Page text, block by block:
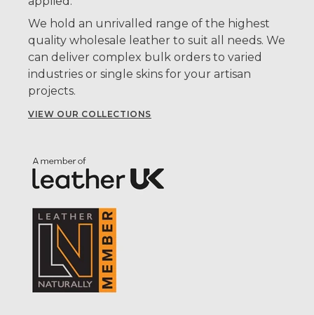
We hold an unrivalled range of the highest
quality wholesale leather to suit all needs. We
can deliver complex bulk orders to varied
industries or single skins for your artisan
projects.
VIEW OUR COLLECTIONS